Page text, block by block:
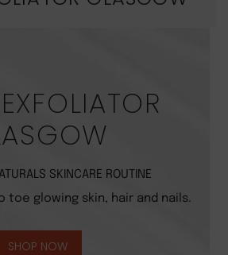
SKINCARE ROUTINE
toe glowing skin, hair and nails.
SHOP NOW